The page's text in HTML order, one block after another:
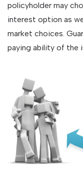
policyholder may
interest option as
market choices.
paying ability of the